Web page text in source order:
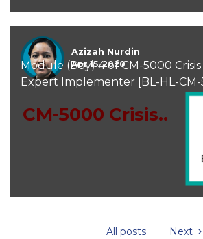
Azizah Nurdin
Apr 15, 2020
Module (Day) 4 of CM-5000
Expert Implementer [BL-HL-CM-
CM-5000 Crisis..
All posts Next